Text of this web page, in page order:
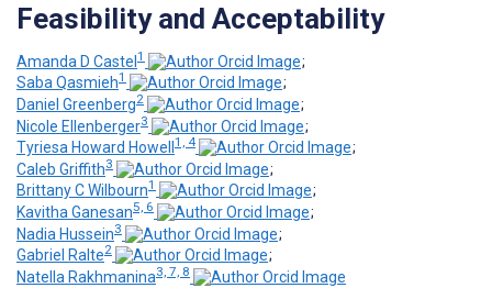
Feasibility and Acceptability
Amanda D Castel1
;
Saba Qasmieh1
;
Daniel Greenberg2
;
Nicole Ellenberger3
;
Tyriesa Howard Howell 1, 4
;
Caleb Griffith3
;
Brittany C Wilbourn1
;
Kavitha Ganesan5, 6
;
Nadia Hussein3
;
Gabriel Ralte2
;
Natella Rakhmanina3, 7, 8